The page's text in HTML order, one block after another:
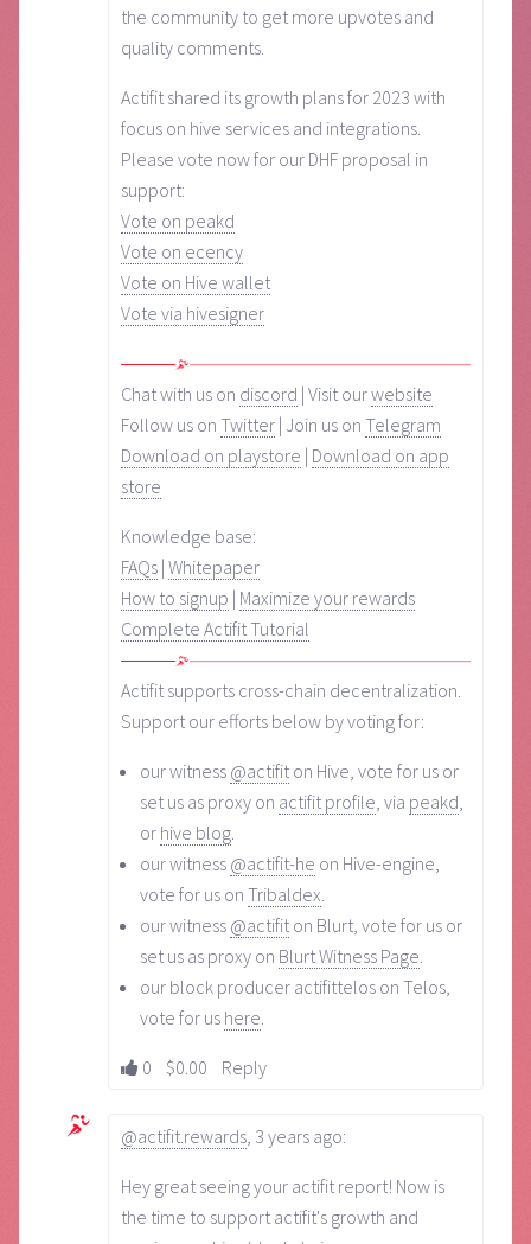
the community to get more upvotes and
quality comments.
Actifit shared its growth plans for 2023 with
focus on hive services and integrations.
Please vote now for our DHF proposal in
support:
Vote on peakd
Vote on ecency
Vote on Hive wallet
Vote via hivesigner
Chat with us on discord | Visit ourwebsite
Follow us on Twitter | Join us on Telegram
Download on playstore | Download on app
store
Knowledge base:
FAQs | Whitepaper
How to signup | Maximize your rewards
Complete Actifit Tutorial
Actifit supports cross-chain decentralization.
Support our efforts below by voting for:
our witness @actifit on Hive, vote for us or
set us as proxy on actifit profile, via peakd,
or hive blog.
our witness @actifit-he on Hive-engine,
vote for us on Tribaldex.
our witness @actifit on Blurt, vote for us or
set us as proxy on Blurt Witness Page.
our block producer actifittelos on Telos,
vote for us here.
0 $0.00 Reply
@actifit.rewards, 3 years ago:
Hey great seeing your actifit report! Now is
the time to support actifit's growth and